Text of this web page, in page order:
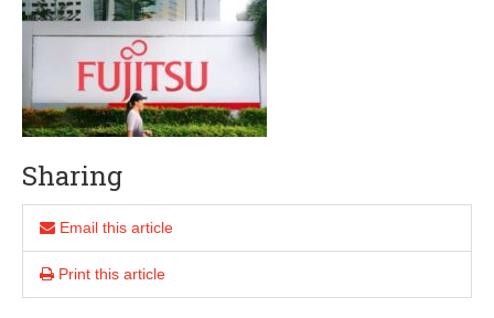
2
4
9
-
1
Sharing
Email this article
Print this article